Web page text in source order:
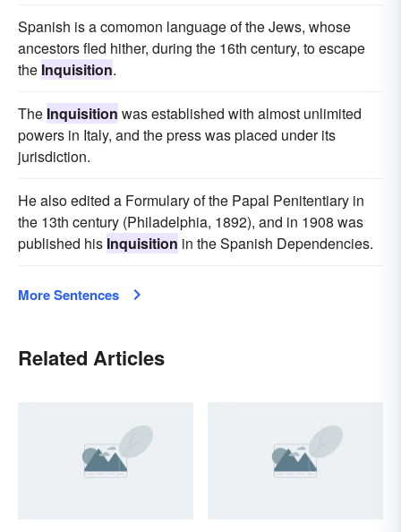
Spanish is a comomon language of the Jews, whose
ancestors fled hither, during the 16th century, to escape
the Inquisition.
The Inquisition was established with almost unlimited
powers in Italy, and the press was placed under its
jurisdiction.
He also edited a Formulary of the Papal Penitentiary in
the 13th century (Philadelphia, 1892), and in 1908 was
published his Inquisition in the Spanish Dependencies.
More Sentences
Related Articles